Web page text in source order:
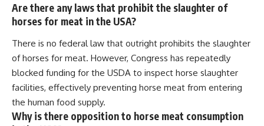
Are there any laws that prohibit the slaughter of
horses for meat in the USA?
There is no federal law that outright prohibits the slaughter
of horses for meat. However, Congress has repeatedly
blocked funding for the USDA to inspect horse slaughter
facilities, effectively preventing horse meat from entering
the human food supply.
Why is there opposition to horse meat consumption